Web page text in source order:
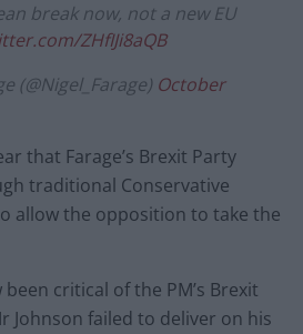
break now, not a new EU
ZHfIJi8aQB
(@Nigel_Farage) October
that Farage’s Brexit Party
traditional Conservative
allow the opposition to take the
critical of the PM’s Brexit
Johnson failed to deliver on his